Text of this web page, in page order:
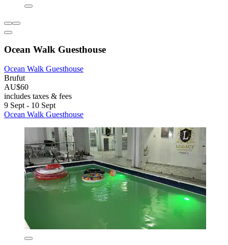
Ocean Walk Guesthouse
Ocean Walk Guesthouse
Brufut
AU$60
includes taxes & fees
9 Sept - 10 Sept
Ocean Walk Guesthouse